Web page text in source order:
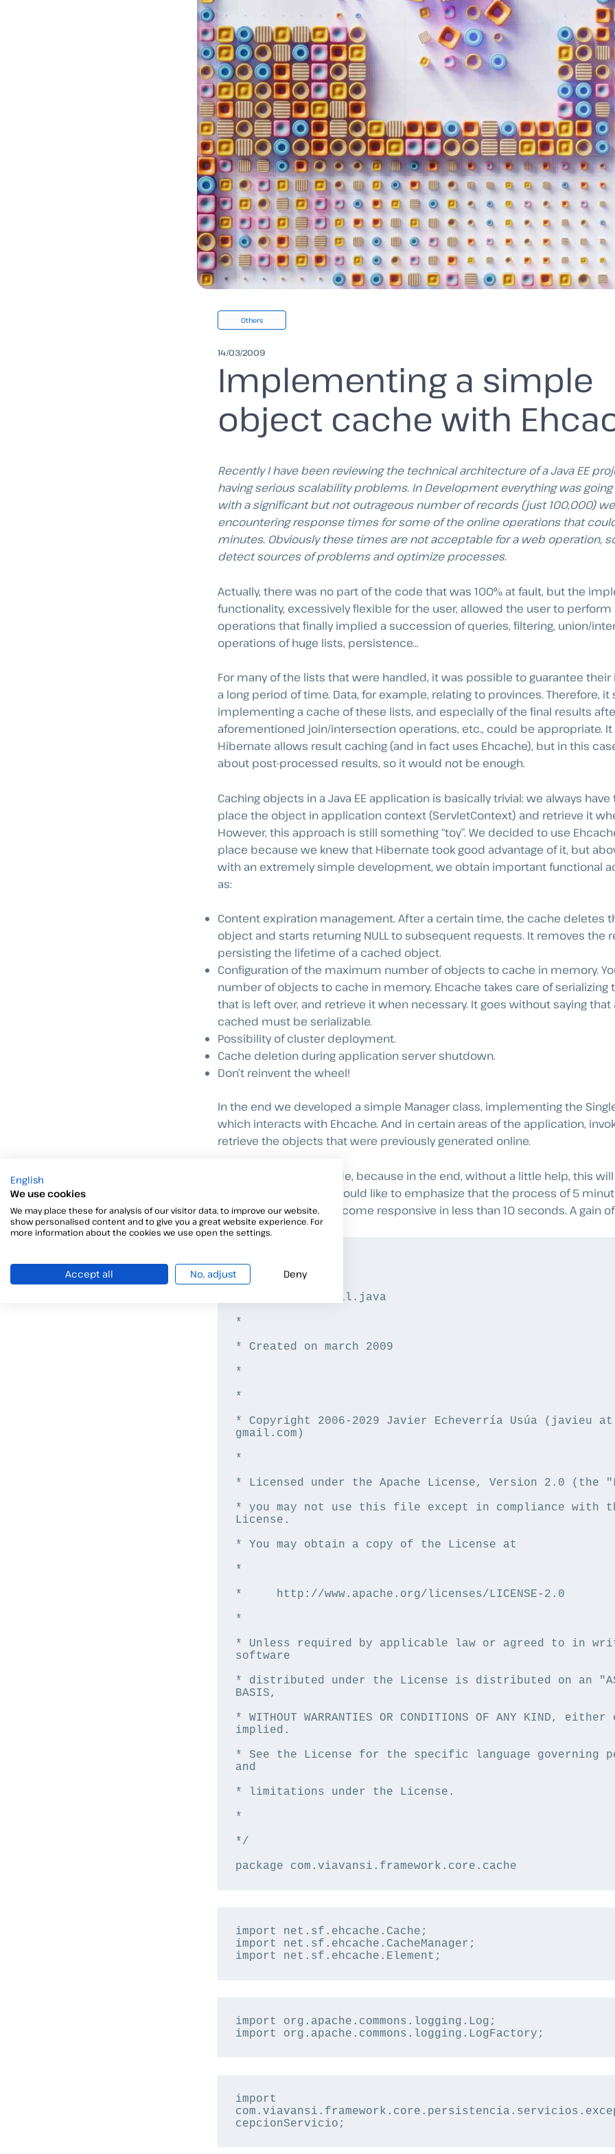
Others
14/03/2009
Implementing a simple
object cache with
Recently I have been reviewing the technical architecture of a Java EE
having serious scalability problems. In Development everything was
with a significant but not outrageous number of records (just 100,000)
encountering response times for some of the online operations that
minutes. Obviously these times are not acceptable for a web operation,
detect sources of problems and optimize processes.
Actually, there was no part of the code that was 100% at fault, but the
functionality, excessively flexible for the user, allowed the user to perform
operations that finally implied a succession of queries, filtering, union/
operations of huge lists, persistence…
For many of the lists that were handled, it was possible to guarantee their
a long period of time. Data, for example, relating to provinces. Therefore,
implementing a cache of these lists, and especially of the final results
aforementioned join/intersection operations, etc., could be appropriate.
Hibernate allows result caching (and in fact uses Ehcache), but in this
about post-processed results, so it would not be enough.
Caching objects in a Java EE application is basically trivial: we always
place the object in application context (ServletContext) and retrieve it
However, this approach is still something “toy”. We decided to use
place because we knew that Hibernate took good advantage of it, but
with an extremely simple development, we obtain important functional
as:
Content expiration management. After a certain time, the cache deletes
object and starts returning NULL to subsequent requests. It removes the
persisting the lifetime of a cached object.
Configuration of the maximum number of objects to cache in memory.
number of objects to cache in memory. Ehcache takes care of serializing
that is left over, and retrieve it when necessary. It goes without saying
cached must be serializable.
Possibility of cluster deployment.
Cache deletion during application server shutdown.
Don’t reinvent the wheel!
In the end we developed a simple Manager class, implementing the
which interacts with Ehcache. And in certain areas of the application,
retrieve the objects that were previously generated online.
I’m going to put the code, because in the end, without a little help, this
However, I would like to emphasize that the process of 5
with a little love, has become responsive in less than 10 seconds. A gain
/*
* File: CacheUtil.java
*
* Created on march 2009
*
*
* Copyright 2006-2029 Javier Echeverría Usúa (javieu at
gmail.com)
*
* Licensed under the Apache License, Version 2.0 (the
* you may not use this file except in compliance with
License.
* You may obtain a copy of the License at
*
*     http://www.apache.org/licenses/LICENSE-2.0
*
* Unless required by applicable law or agreed to in
software
* distributed under the License is distributed on an
BASIS,
* WITHOUT WARRANTIES OR CONDITIONS OF ANY KIND,
implied.
* See the License for the specific language governing
and
* limitations under the License.
*
*/
package com.viavansi.framework.core.cache
import net.sf.ehcache.Cache;
import net.sf.ehcache.CacheManager;
import net.sf.ehcache.Element;
import org.apache.commons.logging.Log;
import org.apache.commons.logging.LogFactory;
import
cepcionServicio;
English
We use cookies
We may place these for analysis of our visitor data, to improve our website,
show personalised content and to give you a great website experience. For
more information about the cookies we use open the settings.
Accept all No, adjust Deny